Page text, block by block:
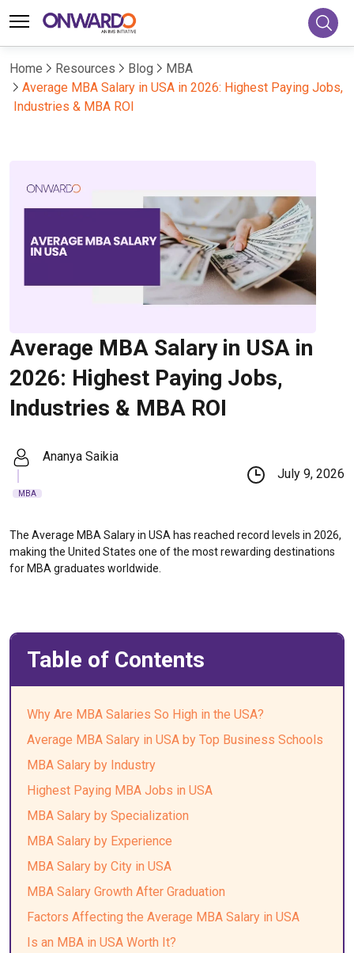
Home Resources Blog
MBA
Average MBA Salary in USA in 2026: Highest Paying Jobs,
Industries & MBA ROI
Average MBA Salary in USA in
2026: Highest Paying Jobs,
Industries & MBA ROI
Ananya Saikia
MBA
July 9, 2026
The Average MBA Salary in USA has reached record levels in 2026,
making the United States one of the most rewarding destinations
for MBA graduates worldwide.
Table of Contents
Why Are MBA Salaries So High in the USA?
Average MBA Salary in USA by Top Business Schools
MBA Salary by Industry
Highest Paying MBA Jobs in USA
MBA Salary by Specialization
MBA Salary by Experience
MBA Salary by City in USA
MBA Salary Growth After Graduation
Factors Affecting the Average MBA Salary in USA
Is an MBA in USA Worth It?